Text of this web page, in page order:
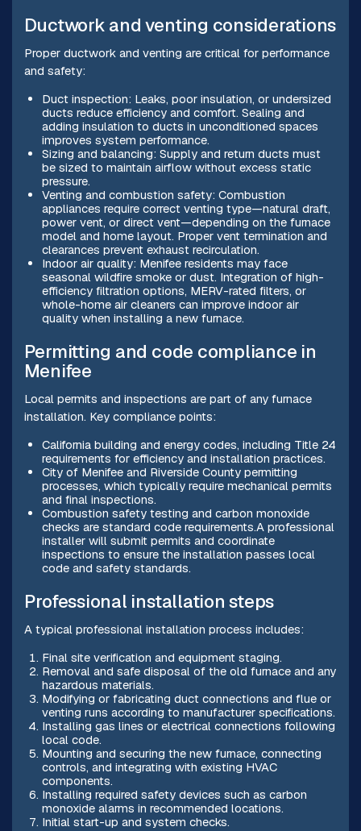
Ductwork and venting considerations
Proper ductwork and venting are critical for performance
and safety:
Duct inspection: Leaks, poor insulation, or undersized
ducts reduce efficiency and comfort. Sealing and
adding insulation to ducts in unconditioned spaces
improves system performance.
Sizing and balancing: Supply and return ducts must
be sized to maintain airflow without excess static
pressure.
Venting and combustion safety: Combustion
appliances require correct venting type—natural draft,
power vent, or direct vent—depending on the furnace
model and home layout. Proper vent termination and
clearances prevent exhaust recirculation.
Indoor air quality: Menifee residents may face
seasonal wildfire smoke or dust. Integration of high-
efficiency filtration options, MERV-rated filters, or
whole-home air cleaners can improve indoor air
quality when installing a new furnace.
Permitting and code compliance in
Menifee
Local permits and inspections are part of any furnace
installation. Key compliance points:
California building and energy codes, including Title 24
requirements for efficiency and installation practices.
City of Menifee and Riverside County permitting
processes, which typically require mechanical permits
and final inspections.
Combustion safety testing and carbon monoxide
checks are standard code requirements.A professional
installer will submit permits and coordinate
inspections to ensure the installation passes local
code and safety standards.
Professional installation steps
A typical professional installation process includes:
Final site verification and equipment staging.
Removal and safe disposal of the old furnace and any
hazardous materials.
Modifying or fabricating duct connections and flue or
venting runs according to manufacturer specifications.
Installing gas lines or electrical connections following
local code.
Mounting and securing the new furnace, connecting
controls, and integrating with existing HVAC
components.
Installing required safety devices such as carbon
monoxide alarms in recommended locations.
Initial start-up and system checks.